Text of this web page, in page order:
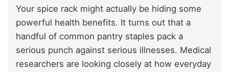
Your spice rack might actually be hiding some
powerful health benefits. It turns out that a
handful of common pantry staples pack a
serious punch against serious illnesses. Medical
researchers are looking closely at how everyday